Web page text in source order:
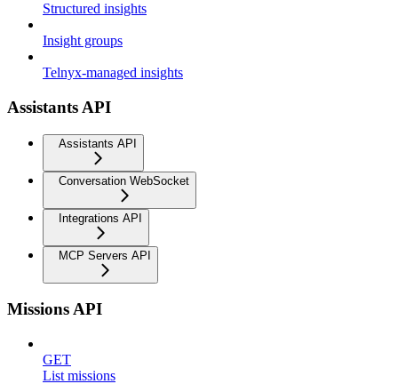
Structured insights
Insight groups
Telnyx-managed insights
Assistants API
Assistants API
Conversation WebSocket
Integrations API
MCP Servers API
Missions API
GET
List missions